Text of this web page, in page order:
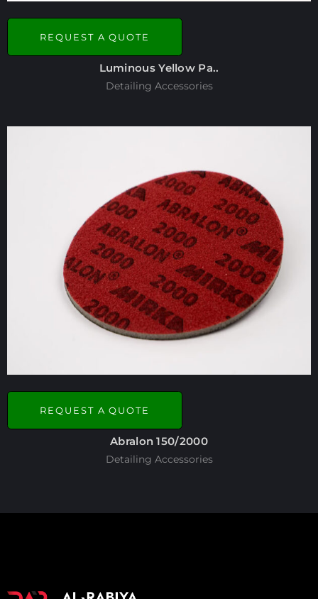
REQUEST A QUOTE
Luminous Yellow Pa..
Detailing Accessories
REQUEST A QUOTE
Abralon 150/2000
Detailing Accessories